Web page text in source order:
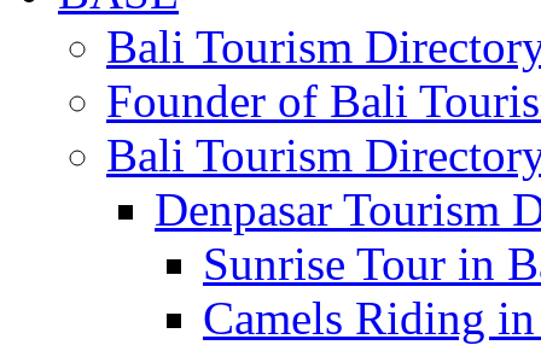
Bali Tourism
Founder of Bali
Bali Tourism
Denpasar Tourism
Sunrise Tour in
Camels Riding